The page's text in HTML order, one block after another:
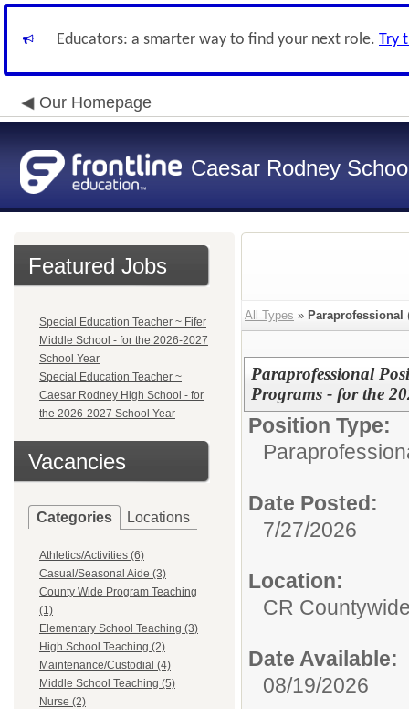
Educators: a smarter way to find your next role. Try
Our Homepage
Caesar Rodney
Featured Jobs
Special Education Teacher ~ Fifer
Middle School - for the 2026-2027
School Year
Special Education Teacher ~
Caesar Rodney High School - for
the 2026-2027 School Year
Vacancies
Categories Locations
Athletics/Activities (6)
Casual/Seasonal Aide (3)
County Wide Program Teaching
(1)
Elementary School Teaching (3)
High School Teaching (2)
Maintenance/Custodial (4)
Middle School Teaching (5)
Nurse (2)
All Types » Paraprofessional
Paraprofessional
Programs - for the
Position Type:
Date Posted:
7/27/2026
Location:
CR
Date Available:
08/19/2026